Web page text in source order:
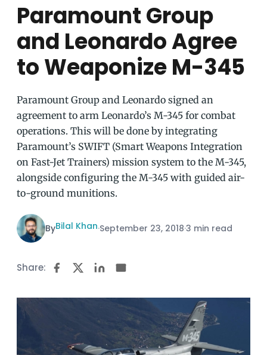
Paramount Group
and Leonardo Agree
to Weaponize M-345
Paramount Group and Leonardo signed an
agreement to arm Leonardo’s M-345 for combat
operations. This will be done by integrating
Paramount’s SWIFT (Smart Weapons Integration
on Fast-Jet Trainers) mission system to the M-345,
alongside configuring the M-345 with guided air-
to-ground munitions.
ByBilal Khan·September 23, 2018·3 min read
Share: